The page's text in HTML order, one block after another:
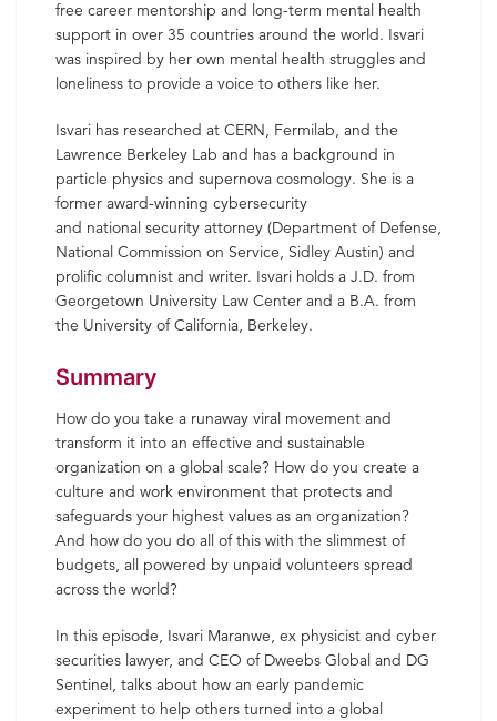
free career mentorship and long-term mental health
support in over 35 countries around the world. Isvari
was inspired by her own mental health struggles and
loneliness to provide a voice to others like her.
Isvari has researched at CERN, Fermilab, and the
Lawrence Berkeley Lab and has a background in
particle physics and supernova cosmology. She is a
former award-winning cybersecurity
and national security attorney (Department of Defense,
National Commission on Service, Sidley Austin) and
prolific columnist and writer. Isvari holds a J.D. from
Georgetown University Law Center and a B.A. from
the University of California, Berkeley.
Summary
How do you take a runaway viral movement and
transform it into an effective and sustainable
organization on a global scale? How do you create a
culture and work environment that protects and
safeguards your highest values as an organization?
And how do you do all of this with the slimmest of
budgets, all powered by unpaid volunteers spread
across the world?
In this episode, Isvari Maranwe, ex physicist and cyber
securities lawyer, and CEO of Dweebs Global and DG
Sentinel, talks about how an early pandemic
experiment to help others turned into a global